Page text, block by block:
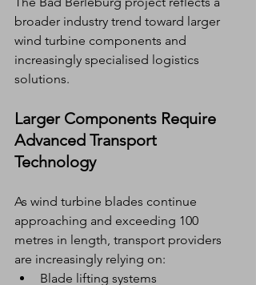
broader industry trend toward larger
wind turbine components and
increasingly specialised logistics
solutions.
Larger Components Require
Advanced Transport
Technology
As wind turbine blades continue
approaching and exceeding 100
metres in length, transport providers
are increasingly relying on:
Blade lifting systems